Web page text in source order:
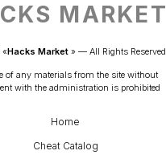
MARKET
«Hacks Market » — All Rights Reserved
of any materials from the site without
with the administration is prohibited
Home
Cheat Catalog